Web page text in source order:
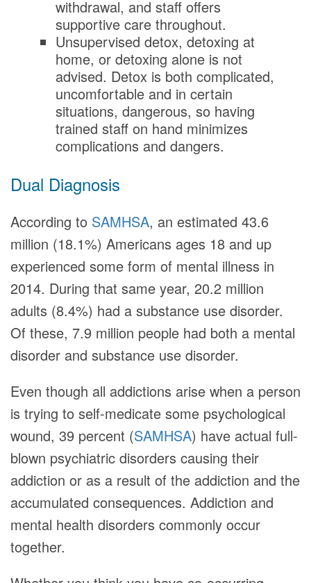
withdrawal, and staff offers
supportive care throughout.
Unsupervised detox, detoxing at
home, or detoxing alone is not
advised. Detox is both complicated,
uncomfortable and in certain
situations, dangerous, so having
trained staff on hand minimizes
complications and dangers.
Dual Diagnosis
According to SAMHSA, an estimated 43.6
million (18.1%) Americans ages 18 and up
experienced some form of mental illness in
2014. During that same year, 20.2 million
adults (8.4%) had a substance use disorder.
Of these, 7.9 million people had both a mental
disorder and substance use disorder.
Even though all addictions arise when a person
is trying to self-medicate some psychological
wound, 39 percent (SAMHSA) have actual full-
blown psychiatric disorders causing their
addiction or as a result of the addiction and the
accumulated consequences. Addiction and
mental health disorders commonly occur
together.